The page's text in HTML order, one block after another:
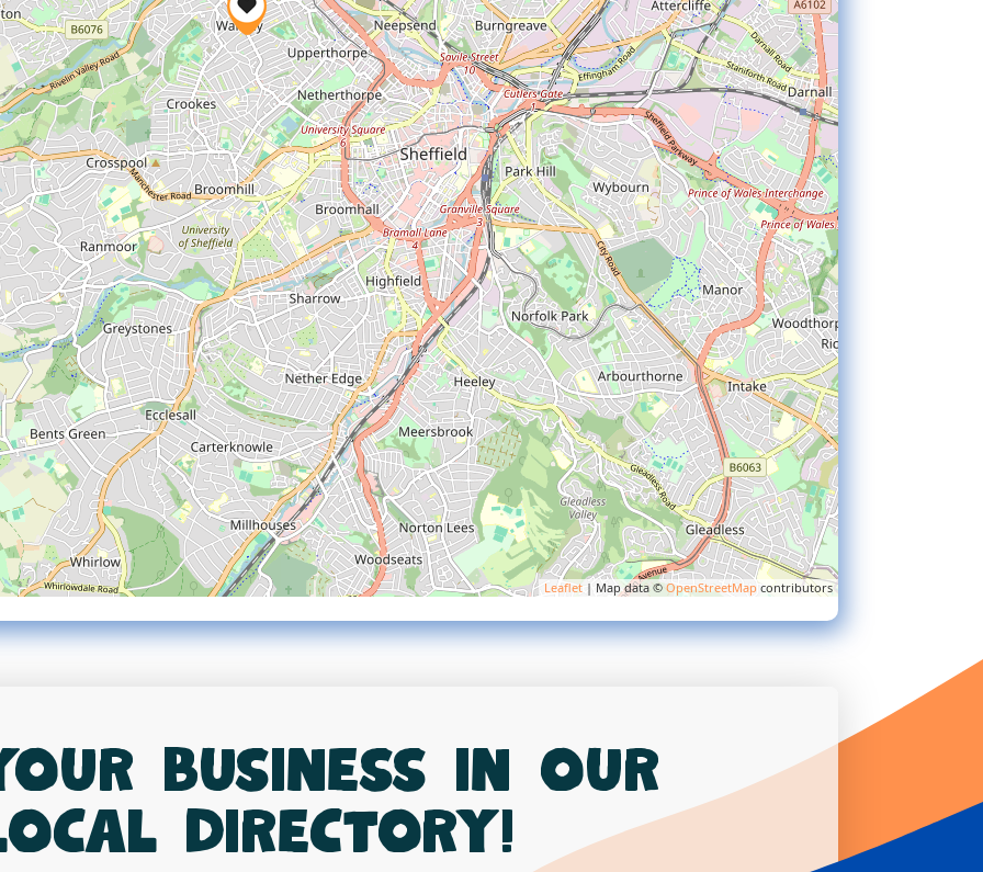
Leaflet | Map data ©OpenStreetMapcontributors
business in our
directory!